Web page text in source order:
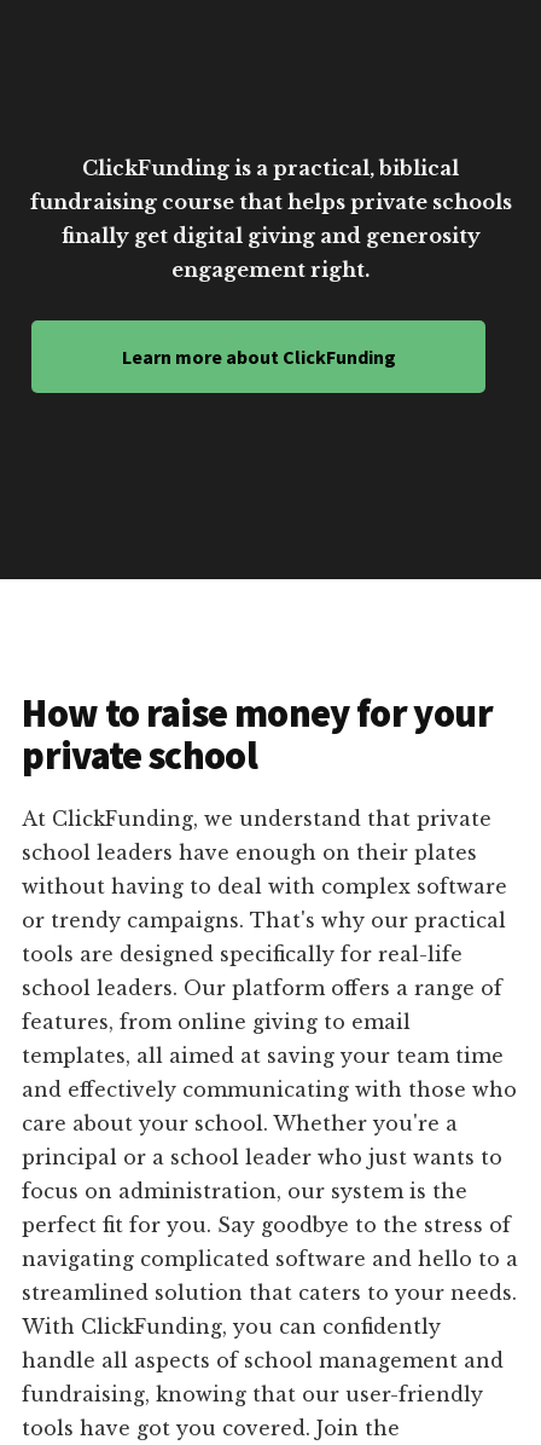
ClickFunding is a practical, biblical
fundraising course that helps private schools
finally get digital giving and generosity
engagement right.
Learn more about ClickFunding
How to raise money for your
private school
At ClickFunding, we understand that private
school leaders have enough on their plates
without having to deal with complex software
or trendy campaigns. That's why our practical
tools are designed specifically for real-life
school leaders. Our platform offers a range of
features, from online giving to email
templates, all aimed at saving your team time
and effectively communicating with those who
care about your school. Whether you're a
principal or a school leader who just wants to
focus on administration, our system is the
perfect fit for you. Say goodbye to the stress of
navigating complicated software and hello to a
streamlined solution that caters to your needs.
With ClickFunding, you can confidently
handle all aspects of school management and
fundraising, knowing that our user-friendly
tools have got you covered. Join the